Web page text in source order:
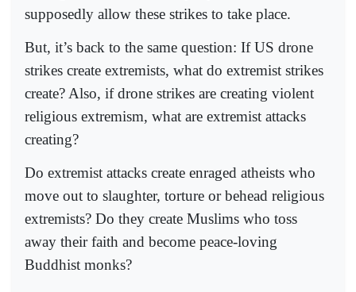
supposedly allow these strikes to take place.
But, it’s back to the same question: If US drone
strikes create extremists, what do extremist strikes
create? Also, if drone strikes are creating violent
religious extremism, what are extremist attacks
creating?
Do extremist attacks create enraged atheists who
move out to slaughter, torture or behead religious
extremists? Do they create Muslims who toss
away their faith and become peace-loving
Buddhist monks?